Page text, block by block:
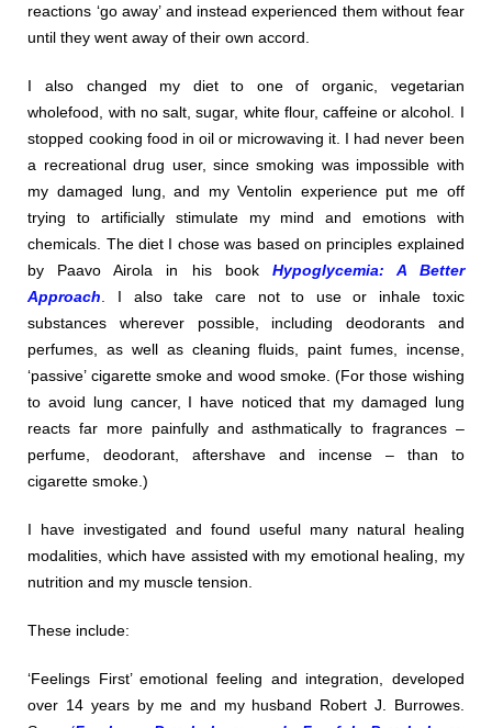
reactions ‘go away’ and instead experienced them without fear
until they went away of their own accord.
I also changed my diet to one of organic, vegetarian
wholefood, with no salt, sugar, white flour, caffeine or alcohol. I
stopped cooking food in oil or microwaving it. I had never been
a recreational drug user, since smoking was impossible with
my damaged lung, and my Ventolin experience put me off
trying to artificially stimulate my mind and emotions with
chemicals. The diet I chose was based on principles explained
by Paavo Airola in his book Hypoglycemia: A Better
Approach. I also take care not to use or inhale toxic
substances wherever possible, including deodorants and
perfumes, as well as cleaning fluids, paint fumes, incense,
‘passive’ cigarette smoke and wood smoke. (For those wishing
to avoid lung cancer, I have noticed that my damaged lung
reacts far more painfully and asthmatically to fragrances –
perfume, deodorant, aftershave and incense – than to
cigarette smoke.)
I have investigated and found useful many natural healing
modalities, which have assisted with my emotional healing, my
nutrition and my muscle tension.
These include:
‘Feelings First’ emotional feeling and integration, developed
over 14 years by me and my husband Robert J. Burrowes.